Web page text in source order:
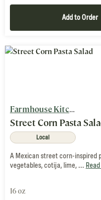
Add to Order
Farmhouse Kitchen
Street Corn Pasta
Local
A Mexican street corn-inspired
vegetables, cotija, lime, ...
16 oz